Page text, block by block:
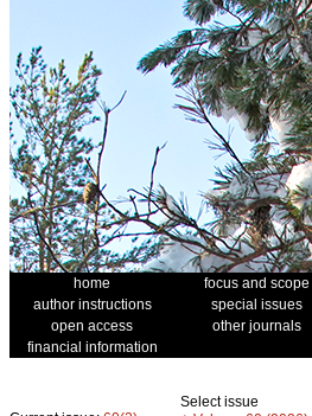
home focus and scope
author instructions
special issues
open access
other journals
financial information
Select issue